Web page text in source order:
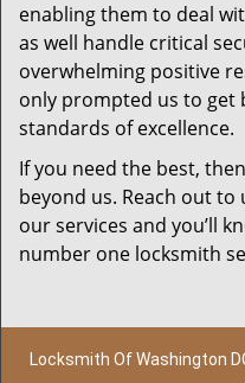
enabling them to deal
as well handle critical
overwhelming positive
only prompted us to get
standards of excellence.
If you need the best,
beyond us. Reach out to
our services and you’ll
number one locksmith
Locksmith Of Washington